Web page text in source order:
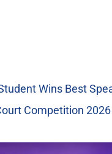
Wins Best
Competition 2026